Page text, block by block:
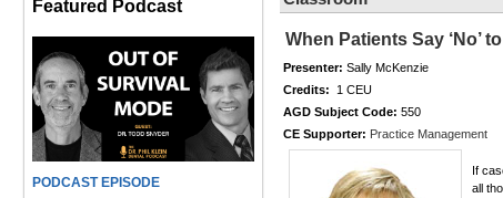
Featured Podcast
PODCAST EPISODE
When Patients Say ‘No’
Presenter: Sally McKenzie
Credits: 1 CEU
AGD Subject Code: 550
CE Supporter: Practice Management
If
all